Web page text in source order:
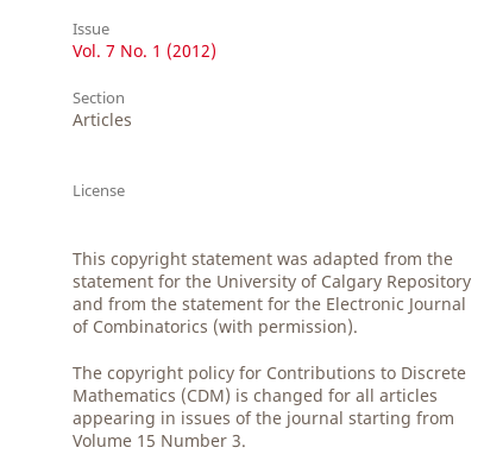
Issue
Vol. 7 No. 1 (2012)
Section
Articles
License
This copyright statement was adapted from the
statement for the University of Calgary Repository
and from the statement for the Electronic Journal
of Combinatorics (with permission).
The copyright policy for Contributions to Discrete
Mathematics (CDM) is changed for all articles
appearing in issues of the journal starting from
Volume 15 Number 3.